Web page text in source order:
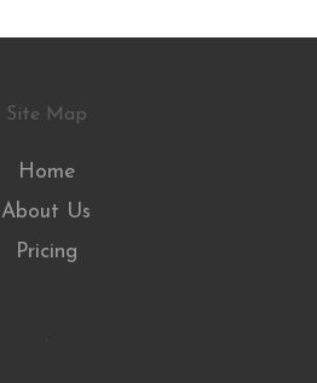
Site Map
Home
About Us
Pricing
.